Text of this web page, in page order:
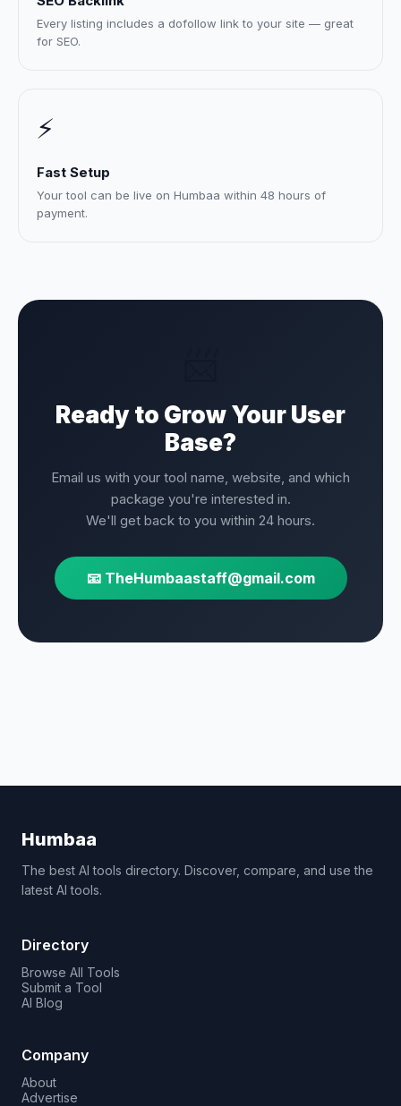
Every listing includes a dofollow link to your site — great
for SEO.
⚡
Fast Setup
Your tool can be live on Humbaa within 48 hours of
payment.
Ready to Grow Your User
Base?
Email us with your tool name, website, and which
package you're interested in.
We'll get back to you within 24 hours.
📧 TheHumbaastaff@gmail.com
Humbaa
The best AI tools directory. Discover, compare, and use the
latest AI tools.
Directory
Browse All Tools
Submit a Tool
AI Blog
Company
About
Advertise